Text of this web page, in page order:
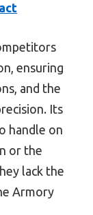
ensuring
and the
Its
handle on
or the
lack the
Armory